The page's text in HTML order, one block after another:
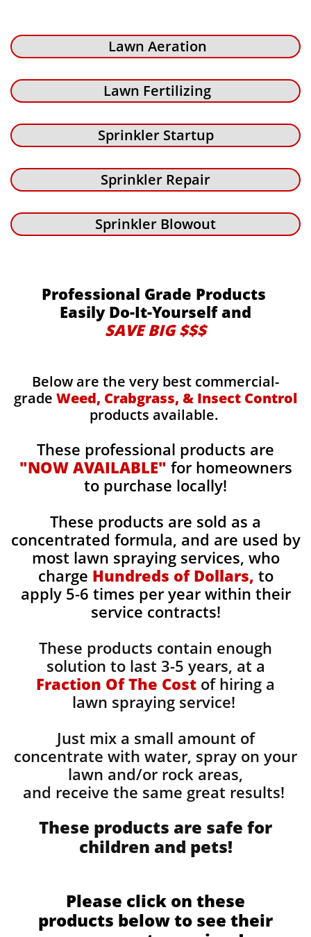
Lawn Aeration
Lawn Fertilizing
Sprinkler Startup
Sprinkler Repair
Sprinkler Blowout
Professional Grade Products
Easily Do-It-Yourself and
SAVE BIG $$$
Below are the very best commercial-
grade Weed, Crabgrass, & Insect Control
products available.
These professional products are
"NOW AVAILABLE" for homeowners
to purchase locally!
These products are sold as a
concentrated formula, and are used by
most lawn spraying services, who
charge Hundreds of Dollars, to
apply 5-6 times per year within their
service contracts!
These products contain enough
solution to last 3-5 years, at a
Fraction Of The Cost of hiring a
lawn spraying service!
Just mix a small amount of
concentrate with water, spray on your
lawn and/or rock areas,
and receive the same great results! ​
These products are safe for
children and pets!
Please click on these
products below to see their